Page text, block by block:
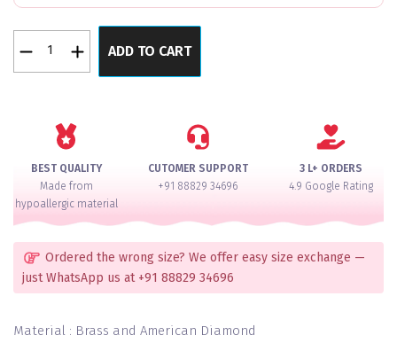
Premium
Diamond
Set
For
quantity
ADD TO CART
BEST QUALITY
Made from
hypoallergic material
CUTOMER SUPPORT
+91 88829 34696
3 L+ ORDERS
4.9 Google Rating
Ordered the wrong size? We offer easy size exchange —
just WhatsApp us at +91 88829 34696
Material : Brass and American Diamond